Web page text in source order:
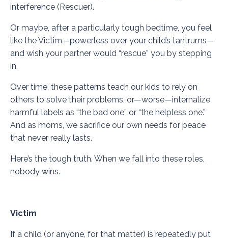
interference (Rescuer).
Or maybe, after a particularly tough bedtime, you feel
like the Victim—powerless over your child’s tantrums—
and wish your partner would “rescue” you by stepping
in.
Over time, these patterns teach our kids to rely on
others to solve their problems, or—worse—internalize
harmful labels as “the bad one” or “the helpless one.”
And as moms, we sacrifice our own needs for peace
that never really lasts.
Here’s the tough truth. When we fall into these roles,
nobody wins.
Victim
If a child (or anyone, for that matter) is repeatedly put